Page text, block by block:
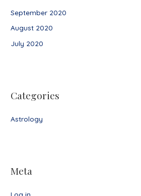
September 2020
August 2020
July 2020
Categories
Astrology
Meta